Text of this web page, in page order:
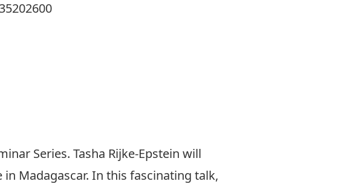
Series. Tasha Rijke-Epstein will
Madagascar. In this fascinating talk,